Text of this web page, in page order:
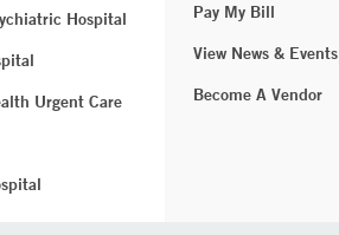
Hospital
Urgent Care
Pay My Bill
View News & Events
Become A Vendor